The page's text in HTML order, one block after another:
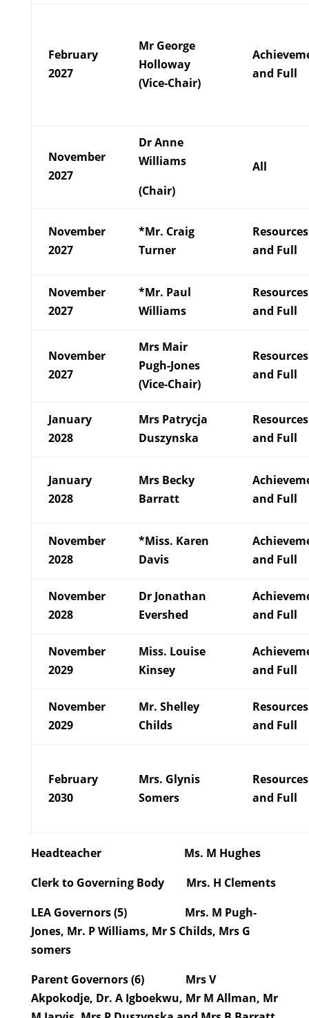
February
2027
Mr George
Holloway
(Vice-Chair)
and Full
November
2027
Dr Anne
Williams
(Chair)
All
November
2027
*Mr. Craig
Turner
Resources
and Full
November
2027
*Mr. Paul
Williams
Resources
and Full
November
2027
Mrs Mair
Pugh-Jones
(Vice-Chair)
Resources
and Full
January
2028
Mrs Patrycja
Duszynska
Resources
and Full
January
2028
Mrs Becky
Barratt
and Full
November
2028
*Miss. Karen
Davis
and Full
November
2028
Dr Jonathan
Evershed
and Full
November
2029
Miss. Louise
Kinsey
and Full
November
2029
Mr. Shelley
Childs
Resources
and Full
February
2030
Mrs. Glynis
Somers
Resources
and Full
Headteacher Ms. M Hughes
Clerk to Governing Body Mrs. H Clements
LEA Governors (5) Mrs. M Pugh-
Jones, Mr. P Williams, Mr S Childs, Mrs G
somers
Parent Governors (6) Mrs V
Akpokodje, Dr. A Igboekwu, Mr M Allman, Mr